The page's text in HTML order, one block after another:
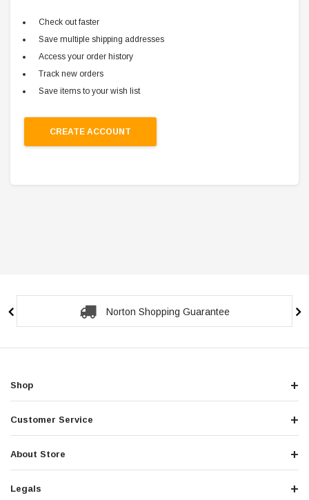
Check out faster
Save multiple shipping addresses
Access your order history
Track new orders
Save items to your wish list
CREATE ACCOUNT
Norton Shopping Guarantee
Shop
Customer Service
About Store
Legals